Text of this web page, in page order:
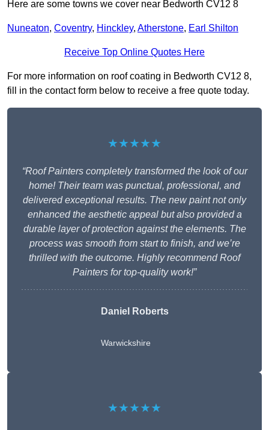
Here are some towns we cover near Bedworth CV12 8
Nuneaton, Coventry, Hinckley, Atherstone, Earl Shilton
Receive Top Online Quotes Here
For more information on roof coating in Bedworth CV12 8,
fill in the contact form below to receive a free quote today.
★★★★★
“Roof Painters completely transformed the look of our
home! Their team was punctual, professional, and
delivered exceptional results. The new paint not only
enhanced the aesthetic appeal but also provided a
durable layer of protection against the elements. The
process was smooth from start to finish, and we’re
thrilled with the outcome. Highly recommend Roof
Painters for top-quality work!”
Daniel Roberts
Warwickshire
★★★★★